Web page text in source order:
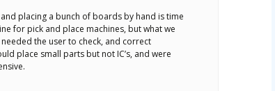
placing a bunch of boards by hand is time
for pick and place machines, but what we
the user to check, and correct
place small parts but not IC’s, and were